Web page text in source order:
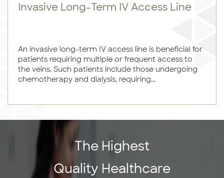
Invasive Long-Term IV Access Line
An invasive long-term IV access line is beneficial for
patients requiring multiple or frequent access to
the veins. Such patients include those undergoing
chemotherapy and dialysis, requiring...
The Highest
Quality Healthcare